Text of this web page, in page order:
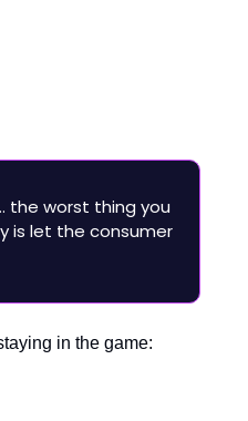
the worst thing you
is let the consumer
in the game: